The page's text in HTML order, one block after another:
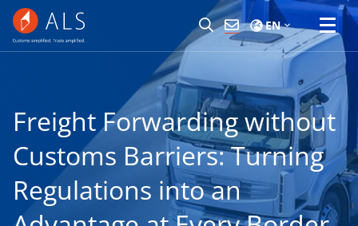
EN
Freight Forwarding without
Customs Barriers: Turning
Regulations into an